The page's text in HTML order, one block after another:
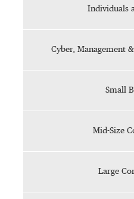
Individuals
Cyber, Management
Small
Mid-Size
Large